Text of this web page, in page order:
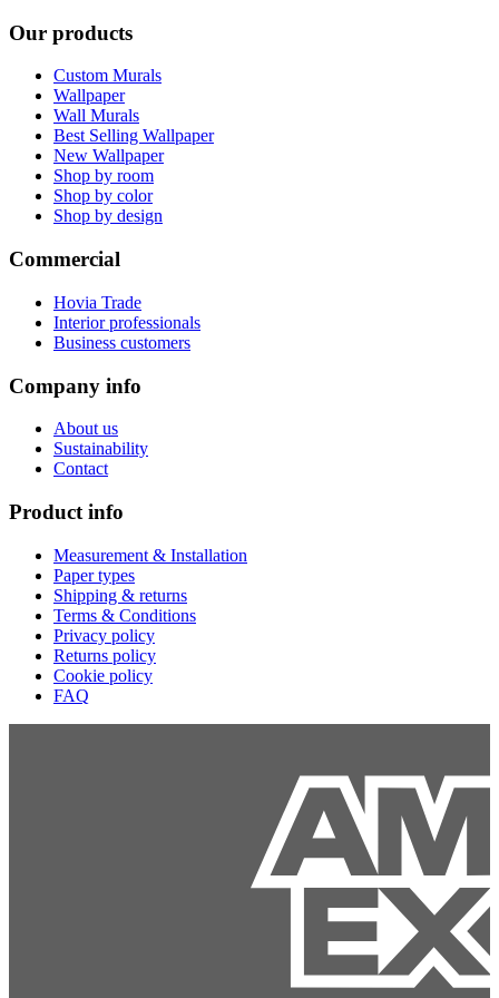
Our products
Custom Murals
Wallpaper
Wall Murals
Best Selling Wallpaper
New Wallpaper
Shop by room
Shop by color
Shop by design
Commercial
Hovia Trade
Interior professionals
Business customers
Company info
About us
Sustainability
Contact
Product info
Measurement & Installation
Paper types
Shipping & returns
Terms & Conditions
Privacy policy
Returns policy
Cookie policy
FAQ